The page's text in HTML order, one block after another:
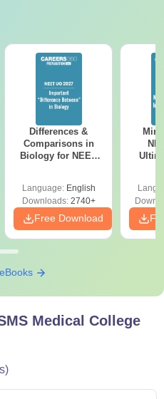
Differences &
Comparisons in
Biology for NEET
Language: English
Downloads:2740+
Free Download
Medical College